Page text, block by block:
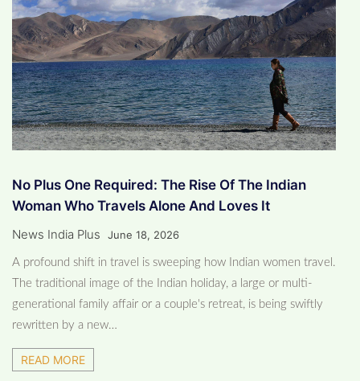
No Plus One Required: The Rise Of The Indian
Woman Who Travels Alone And Loves It
News India Plus June 18, 2026
A profound shift in travel is sweeping how Indian women travel.
The traditional image of the Indian holiday, a large or multi-
generational family affair or a couple's retreat, is being swiftly
rewritten by a new…
READ MORE